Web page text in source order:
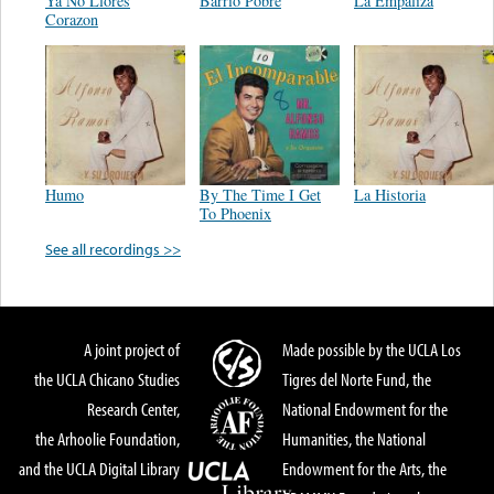
Corazon
Humo
By The Time I Get
To Phoenix
La Historia
See all recordings >>
A joint project of
the UCLA Chicano Studies
Research Center,
the Arhoolie Foundation,
and the UCLA Digital Library
Made possible by the UCLA Los
Tigres del Norte Fund, the
National Endowment for the
Humanities, the National
Endowment for the Arts, the